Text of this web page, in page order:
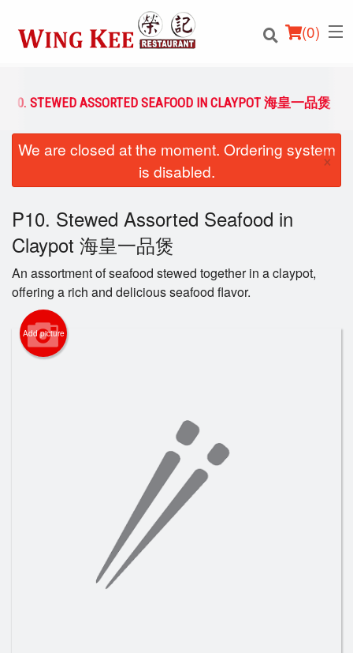
(0)
Order Online
Location
Login
Registration
P10. STEWED ASSORTED SEAFOOD IN CLAYPOT 海皇一品煲
We are closed at the moment. Ordering system
is disabled.
×
P10. Stewed Assorted Seafood in
Claypot 海皇一品煲
An assortment of seafood stewed together in a claypot,
offering a rich and delicious seafood flavor.
Add picture